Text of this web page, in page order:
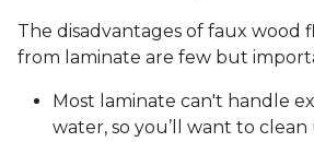
The disadvantages of faux wood
from laminate are few but
Most laminate can't handle
water, so you’ll want to clean